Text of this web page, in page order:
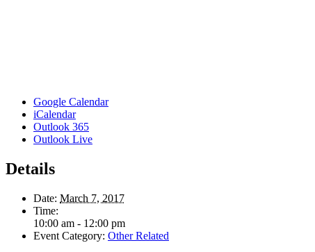
Google Calendar
iCalendar
Outlook 365
Outlook Live
Details
Date: March 7, 2017
Time:
10:00 am - 12:00 pm
Event Category: Other Related